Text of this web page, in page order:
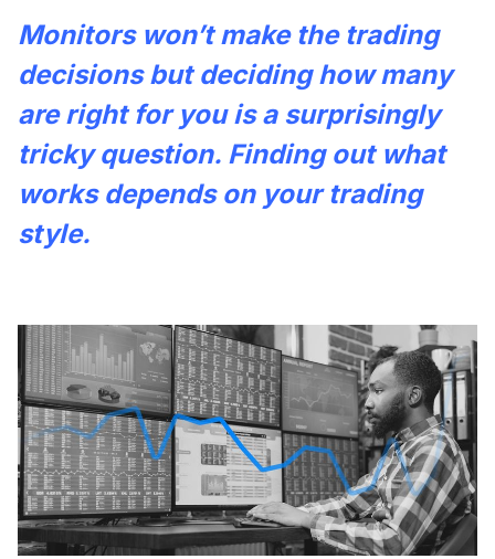
Monitors won’t make the trading
decisions but deciding how many
are right for you is a surprisingly
tricky question. Finding out what
works depends on your trading
style.